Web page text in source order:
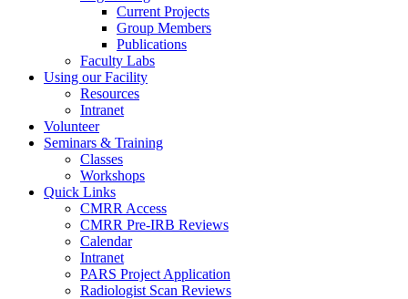
Current Projects
Group Members
Publications
Faculty Labs
Using our Facility
Resources
Intranet
Volunteer
Seminars & Training
Classes
Workshops
Quick Links
CMRR Access
CMRR Pre-IRB Reviews
Calendar
Intranet
PARS Project Application
Radiologist Scan Reviews